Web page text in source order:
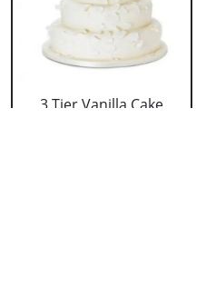
3 Tier Vanilla Cake